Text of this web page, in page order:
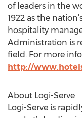
of leaders in the
1922 as the
hospitality
Administration is
field. For more
http://
About Logi-Serve
Logi-Serve is